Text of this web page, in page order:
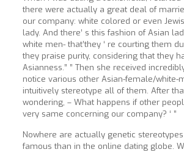
there were actually a great deal of
our company: white colored or even
lady. And there’ s this fashion of Asian
white men- that’they ‘ re courting them
they praise purity, considering that they
Asianness.” ” Then she received
notice various other Asian-female/white-
intuitively stereotype all of them. After
wondering, – What happens if other
very same concerning our company? ‘ ”
Nowhere are actually genetic
famous than in the online dating globe.